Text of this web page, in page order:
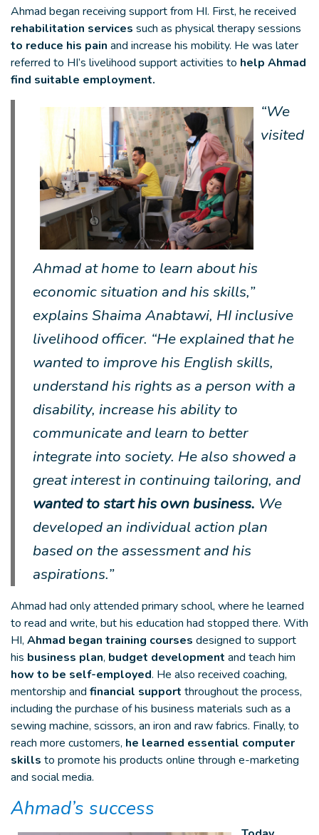
Ahmad began receiving support from HI. First, he received
rehabilitation services such as physical therapy sessions
to reduce his pain and increase his mobility. He was later
referred to HI’s livelihood support activities to help Ahmad
find suitable employment.
“We
visited
Ahmad at home to learn about his
economic situation and his skills,”
explains Shaima Anabtawi, HI inclusive
livelihood officer. “He explained that he
wanted to improve his English skills,
understand his rights as a person with a
disability, increase his ability to
communicate and learn to better
integrate into society. He also showed a
great interest in continuing tailoring, and
wanted to start his own business. We
developed an individual action plan
based on the assessment and his
aspirations.”
Ahmad had only attended primary school, where he learned
to read and write, but his education had stopped there. With
HI, Ahmad began training courses designed to support
his business plan, budget development and teach him
how to be self-employed. He also received coaching,
mentorship and financial support throughout the process,
including the purchase of his business materials such as a
sewing machine, scissors, an iron and raw fabrics. Finally, to
reach more customers, he learned essential computer
skills to promote his products online through e-marketing
and social media.
Ahmad’s success